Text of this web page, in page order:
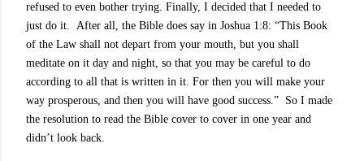
refused to even bother trying. Finally, I decided that I needed to
just do it. After all, the Bible does say in Joshua 1:8: “This Book
of the Law shall not depart from your mouth, but you shall
meditate on it day and night, so that you may be careful to do
according to all that is written in it. For then you will make your
way prosperous, and then you will have good success.” So I made
the resolution to read the Bible cover to cover in one year and
didn’t look back.